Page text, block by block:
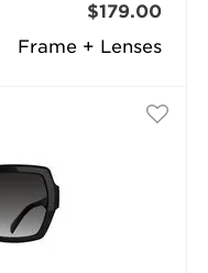
Frame + Lenses
$179.00